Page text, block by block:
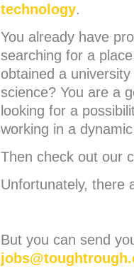
technology.
You already have
searching for a
obtained a
science? You are a
looking for a
working in a
Then check out our
Unfortunately, there
But you can send
jobs@